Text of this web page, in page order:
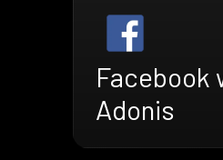
Facebook
Adonis